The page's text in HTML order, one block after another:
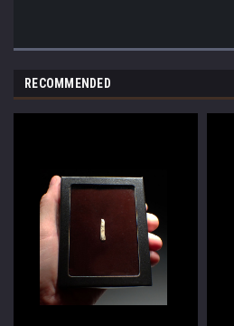
RECOMMENDED